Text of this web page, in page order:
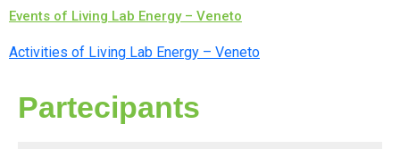
Events of Living Lab Energy – Veneto
Activities of Living Lab Energy – Veneto
Partecipants